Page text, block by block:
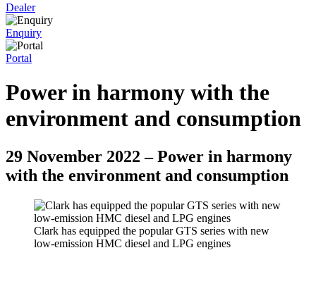
Dealer
Enquiry
Portal
Power in harmony with the
environment and consumption
29 November 2022 – Power in harmony
with the environment and consumption
Clark has equipped the popular GTS series with new
low-emission HMC diesel and LPG engines